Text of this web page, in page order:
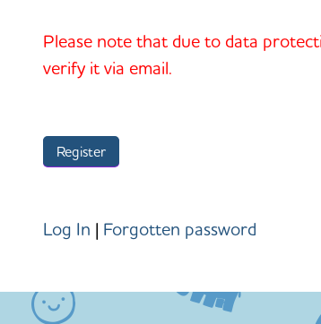
Please note that due to data
verify it via email.
Log In | Forgotten password